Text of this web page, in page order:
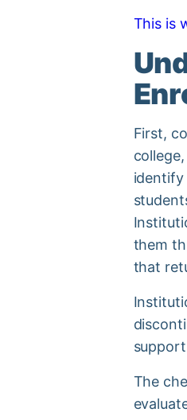
This is
First,
identify
them
that
The